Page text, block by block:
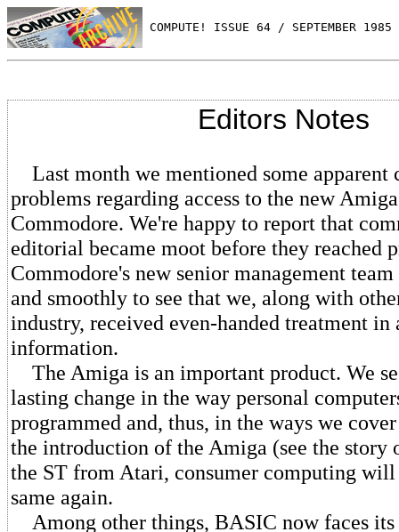
COMPUTE! ISSUE 64 / SEPTEMBER
Editors Notes
Last month we mentioned some apparent
problems regarding access to the new
Commodore. We're happy to report that
editorial became moot before they reached
Commodore's new senior management
and smoothly to see that we, along with
industry, received even-handed treatment in
information.
The Amiga is an important product. We
lasting change in the way personal
programmed and, thus, in the ways we
the introduction of the Amiga (see the story
the ST from Atari, consumer computing will
same again.
Among other things, BASIC now faces its